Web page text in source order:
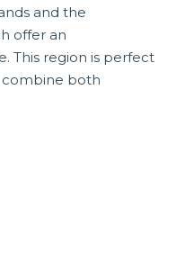
and the
offer an
This region is perfect
combine both